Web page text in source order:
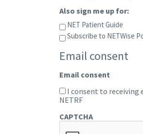
Also sign me up for:
NET Patient Guide
Subscribe to NETWise
Email consent
Email consent
I consent to receiving
NETRF
CAPTCHA